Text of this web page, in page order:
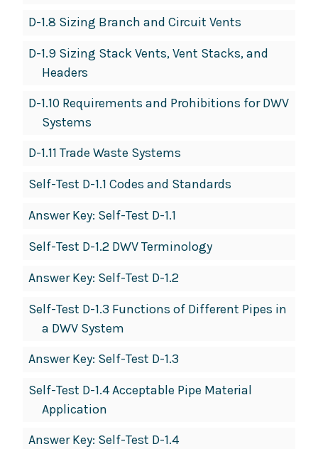
D-1.8 Sizing Branch and Circuit Vents
D-1.9 Sizing Stack Vents, Vent Stacks, and
Headers
D-1.10 Requirements and Prohibitions for DWV
Systems
D-1.11 Trade Waste Systems
Self-Test D-1.1 Codes and Standards
Answer Key: Self-Test D-1.1
Self-Test D-1.2 DWV Terminology
Answer Key: Self-Test D-1.2
Self-Test D-1.3 Functions of Different Pipes in
a DWV System
Answer Key: Self-Test D-1.3
Self-Test D-1.4 Acceptable Pipe Material
Application
Answer Key: Self-Test D-1.4